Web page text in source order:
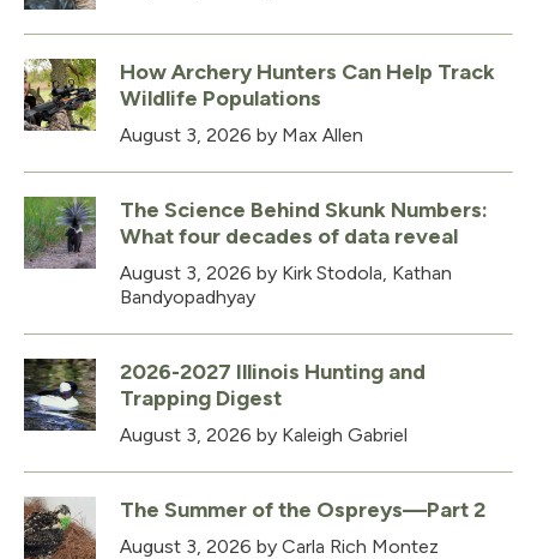
How Archery Hunters Can Help Track
Wildlife Populations
August 3, 2026 by Max Allen
The Science Behind Skunk Numbers:
What four decades of data reveal
August 3, 2026 by Kirk Stodola, Kathan
Bandyopadhyay
2026-2027 Illinois Hunting and
Trapping Digest
August 3, 2026 by Kaleigh Gabriel
The Summer of the Ospreys—Part 2
August 3, 2026 by Carla Rich Montez